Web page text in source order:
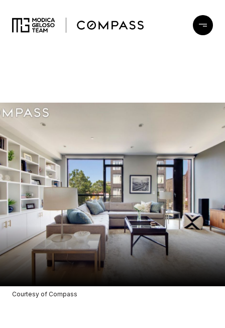
Courtesy of Compass